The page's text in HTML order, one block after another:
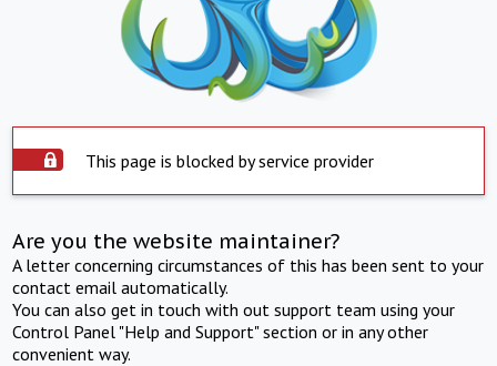
This page is blocked by service provider
Are you the website maintainer?
A letter concerning circumstances of this has been sent to your
contact email automatically.
You can also get in touch with out support team using your
Control Panel "Help and Support" section or in any other
convenient way.